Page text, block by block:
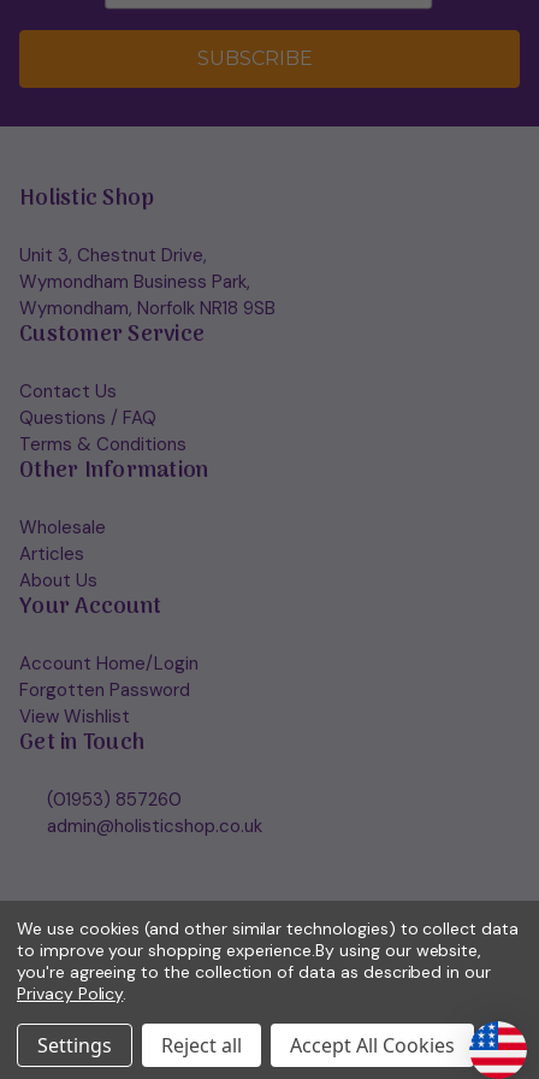
SUBSCRIBE
Holistic Shop
Unit 3, Chestnut Drive,
Wymondham Business Park,
Wymondham, Norfolk NR18 9SB
Customer Service
Contact Us
Questions / FAQ
Terms & Conditions
Other Information
Wholesale
Articles
About Us
Your Account
Account Home/Login
Forgotten Password
View Wishlist
Get in Touch
(01953) 857260
admin@holisticshop.co.uk
© 2026 Holisticshop.co.uk
We use cookies (and other similar technologies) to collect data
to improve your shopping experience.By using our website,
you're agreeing to the collection of data as described in our
Privacy Policy.
Settings Reject all Accept All Cookies